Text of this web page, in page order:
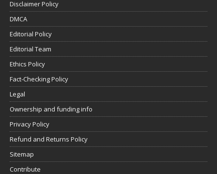
Disclaimer Policy
DMCA
Editorial Policy
Editorial Team
Ethics Policy
Fact-Checking Policy
Legal
Ownership and funding info
Privacy Policy
Refund and Returns Policy
Sitemap
Contribute